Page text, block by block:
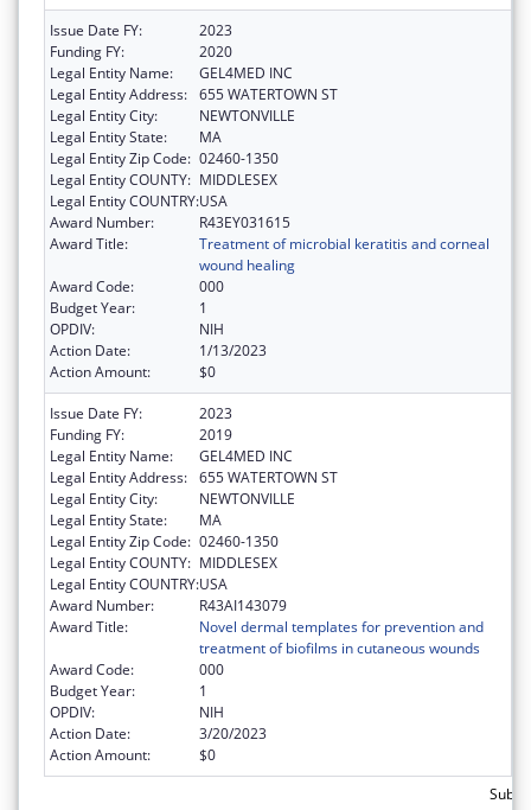
Issue Date FY:
2023
Funding FY:
2020
Legal Entity Name:
GEL4MED INC
Legal Entity Address: 655 WATERTOWN ST
Legal Entity City:
NEWTONVILLE
Legal Entity State:
MA
Legal Entity Zip Code: 02460-1350
Legal Entity COUNTY: MIDDLESEX
Legal Entity COUNTRY:USA
Award Number:
R43EY031615
Award Title:
Treatment of microbial keratitis and corneal
wound healing
Award Code:
000
Budget Year:
1
OPDIV:
NIH
Action Date:
1/13/2023
Action Amount:
$0
Issue Date FY:
2023
Funding FY:
2019
Legal Entity Name:
GEL4MED INC
Legal Entity Address: 655 WATERTOWN ST
Legal Entity City:
NEWTONVILLE
Legal Entity State:
MA
Legal Entity Zip Code: 02460-1350
Legal Entity COUNTY: MIDDLESEX
Legal Entity COUNTRY:USA
Award Number:
R43AI143079
Award Title:
Novel dermal templates for prevention and
treatment of biofilms in cutaneous wounds
Award Code:
000
Budget Year:
1
OPDIV:
NIH
Action Date:
3/20/2023
Action Amount:
$0